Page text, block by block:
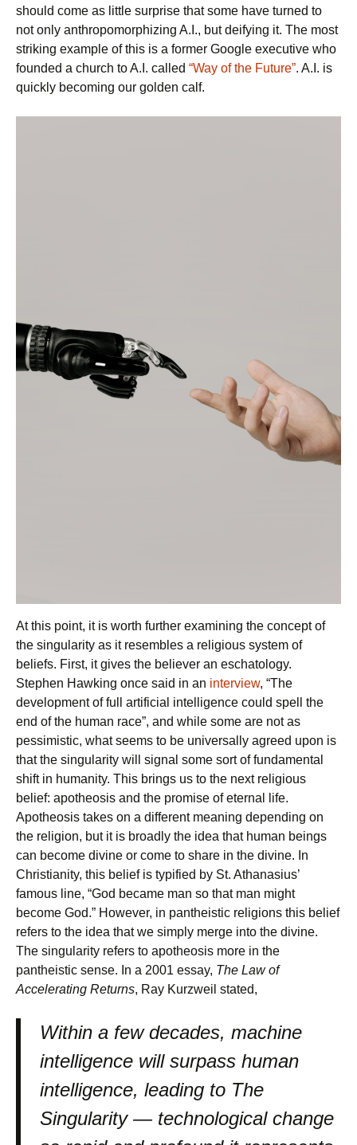
should come as little surprise that some have turned to
not only anthropomorphizing A.I., but deifying it. The most
striking example of this is a former Google executive who
founded a church to A.I. called “Way of the Future”. A.I. is
quickly becoming our golden calf.
At this point, it is worth further examining the concept of
the singularity as it resembles a religious system of
beliefs. First, it gives the believer an eschatology.
Stephen Hawking once said in an interview, “The
development of full artificial intelligence could spell the
end of the human race”, and while some are not as
pessimistic, what seems to be universally agreed upon is
that the singularity will signal some sort of fundamental
shift in humanity. This brings us to the next religious
belief: apotheosis and the promise of eternal life.
Apotheosis takes on a different meaning depending on
the religion, but it is broadly the idea that human beings
can become divine or come to share in the divine. In
Christianity, this belief is typified by St. Athanasius’
famous line, “God became man so that man might
become God.” However, in pantheistic religions this belief
refers to the idea that we simply merge into the divine.
The singularity refers to apotheosis more in the
pantheistic sense. In a 2001 essay, The Law of
Accelerating Returns, Ray Kurzweil stated,
Within a few decades, machine
intelligence will surpass human
intelligence, leading to The
Singularity — technological change